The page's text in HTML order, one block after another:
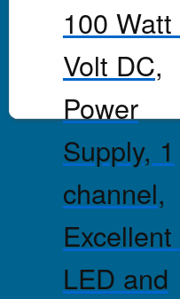
100
Volt DC,
Power
Supply, 1
channel,
LED and